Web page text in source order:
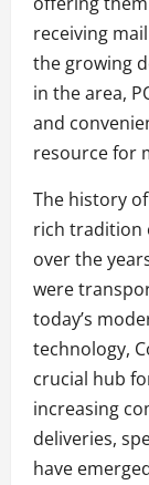
receiving
the growing
in the area,
and
resource for
The history
rich tradition
over the
were
today’s
technology,
crucial hub
increasing
deliveries,
have